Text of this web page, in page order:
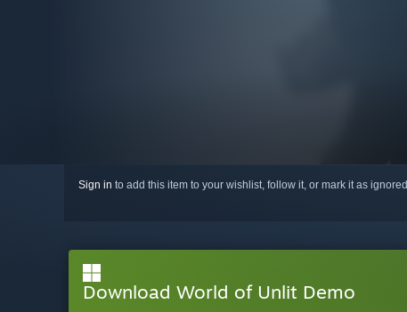
Sign in to add this item to your wishlist, follow it, or mark it as ignored
Download World of Unlit Demo